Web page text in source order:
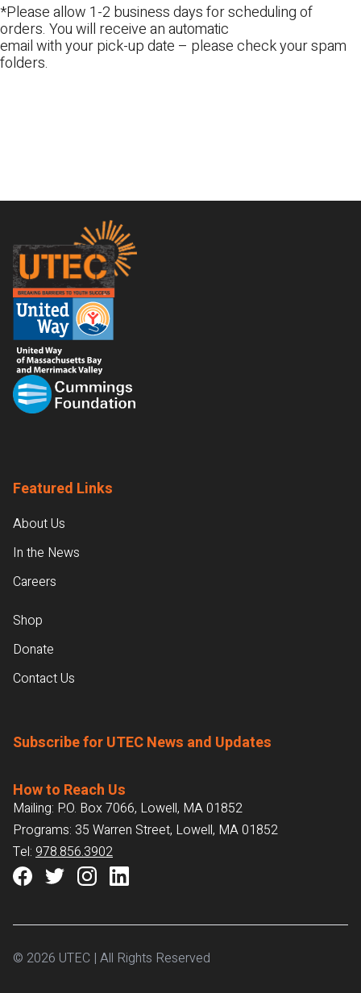
*Please allow 1-2 business days for scheduling of
orders. You will receive an automatic
email with your pick-up date – please check your spam
folders.
Footer
Featured Links
About Us
In the News
Careers
Shop
Donate
Contact Us
Subscribe for UTEC News and Updates
How to Reach Us
Mailing: P.O. Box 7066, Lowell, MA 01852
Programs: 35 Warren Street, Lowell, MA 01852
Tel: 978.856.3902
© 2026 UTEC | All Rights Reserved